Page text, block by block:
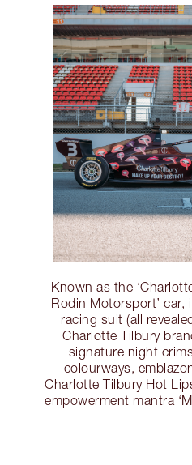
Known as the
Rodin Motorsport’ car,
racing suit (all
Charlotte Tilbury
signature night
colourways,
Charlotte Tilbury Hot
empowerment mantra